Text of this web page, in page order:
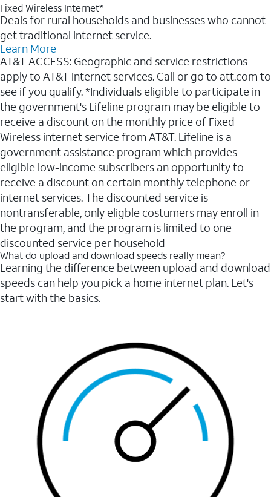
Fixed Wireless Internet*
Deals for rural households and businesses who cannot
get traditional internet service.
Learn More
AT&T ACCESS: Geographic and service restrictions
apply to AT&T internet services. Call or go to att.com to
see if you qualify. *Individuals eligible to participate in
the government's Lifeline program may be eligible to
receive a discount on the monthly price of Fixed
Wireless internet service from AT&T. Lifeline is a
government assistance program which provides
eligible low-income subscribers an opportunity to
receive a discount on certain monthly telephone or
internet services. The discounted service is
nontransferable, only eligble costumers may enroll in
the program, and the program is limited to one
discounted service per household
What do upload and download speeds really mean?
Learning the difference between upload and download
speeds can help you pick a home internet plan. Let's
start with the basics.